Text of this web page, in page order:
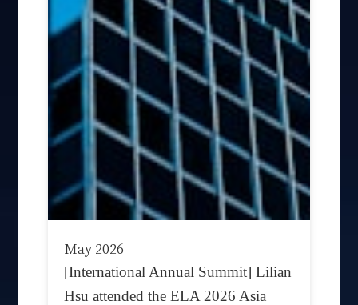
May 2026
[International Annual Summit] Lilian
Hsu attended the ELA 2026 Asia